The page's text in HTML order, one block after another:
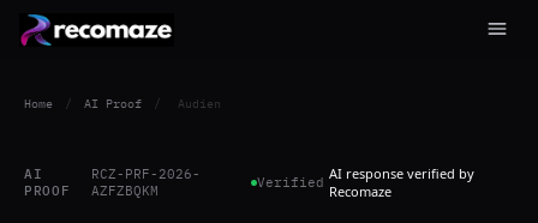
Home / AI Proof / Audien
AI
PROOF
RCZ-PRF-2026-
AZFZBQKM
Verified AI response verified by
Recomaze